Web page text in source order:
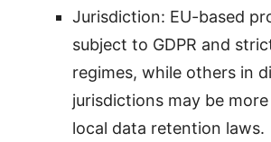
Jurisdiction: EU-based
subject to GDPR and
regimes, while others in
jurisdictions may be
local data retention laws.